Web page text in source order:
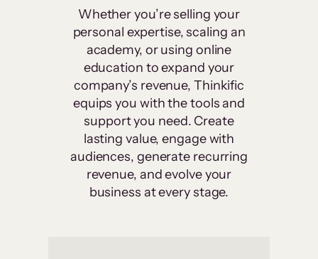
Whether you’re selling your
personal expertise, scaling an
academy, or using online
education to expand your
company’s revenue, Thinkific
equips you with the tools and
support you need. Create
lasting value, engage with
audiences, generate recurring
revenue, and evolve your
business at every stage.